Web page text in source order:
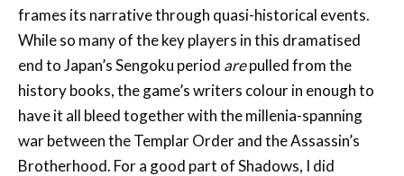
end to Japan’s Sengoku periodarepulled from the
history books, the game’s writers colour in enough to
have it all bleed together with the millenia-spanning
war between the Templar Order and the Assassin’s
Brotherhood. For a good part of Shadows, I did
wonder how the latter would come into play, however,
when it did, as it was sewn into the tail end of Naoe and